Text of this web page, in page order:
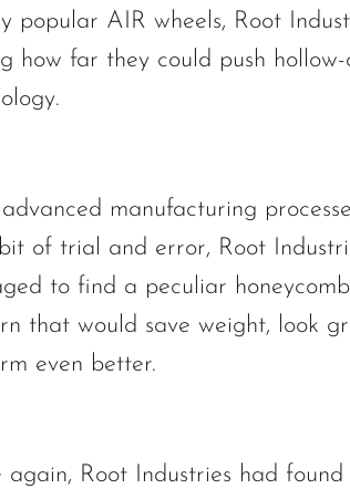
popular AIR wheels, Root
how far they could push hollow-
manufacturing
of trial and error, Root
to find a peculiar
that would save weight, look
even better.
again, Root Industries had found